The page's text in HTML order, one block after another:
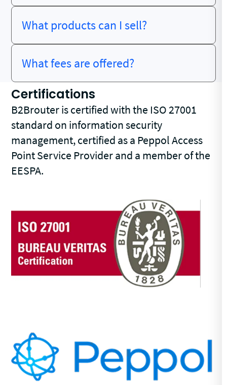
What products can I sell?
What fees are offered?
Certifications
B2Brouter is certified with the ISO 27001
standard on information security
management, certified as a Peppol Access
Point Service Provider and a member of the
EESPA.